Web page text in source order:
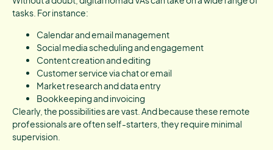
tasks. For instance:
Calendar and email management
Social media scheduling and engagement
Content creation and editing
Customer service via chat or email
Market research and data entry
Bookkeeping and invoicing
Clearly, the possibilities are vast. And because these remote
professionals are often self-starters, they require minimal
supervision.